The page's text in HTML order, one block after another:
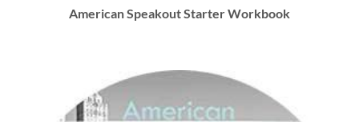
American Speakout Starter Workbook